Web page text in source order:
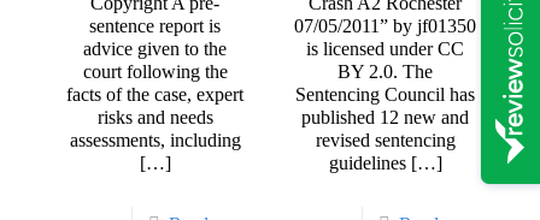
sentence report is
advice given to the
court following the
facts of the case, expert
risks and needs
assessments, including
[…]
07/05/2011” by jf01350
is licensed under CC
BY 2.0. The
Sentencing Council has
published 12 new and
revised sentencing
guidelines[…]